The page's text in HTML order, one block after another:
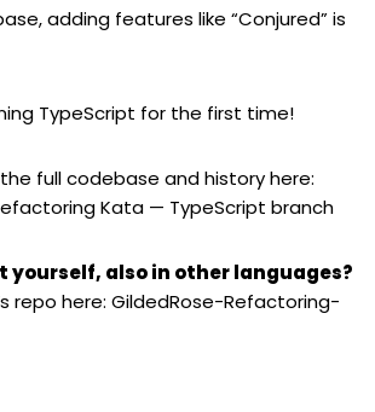
adding features like “Conjured” is
TypeScript for the first time!
full codebase and history here:
Kata — TypeScript branch
yourself, also in other languages?
repo here: GildedRose-Refactoring-